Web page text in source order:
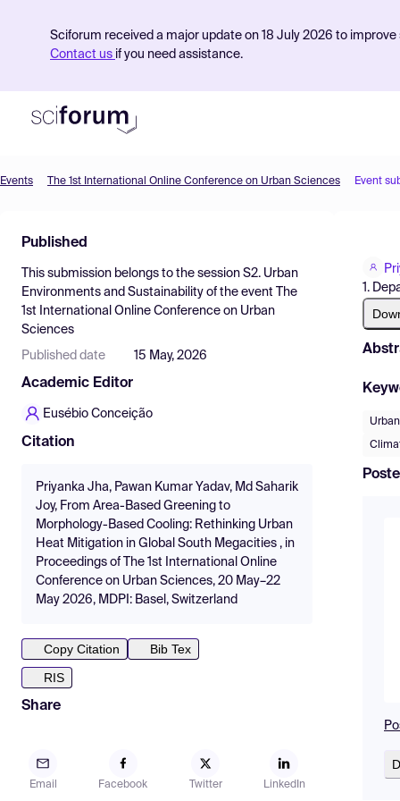
Sciforum received a major update on 18 July 2026 to
Contact us if you need assistance.
Find Events
Pricing
Resources
Events The 1st International Online Conference on Urban Sciences Event
Published
This submission belongs to the session S2. Urban
Environments and Sustainability of the event
The
1st International Online Conference on Urban
Sciences
Published date 15 May, 2026
Academic Editor
Eusébio Conceição
Citation
Priyanka Jha, Pawan Kumar Yadav, Md Saharik
Joy, From Area-Based Greening to
Morphology-Based Cooling: Rethinking Urban
Heat Mitigation in Global South Megacities , in
Proceedings of The 1st International Online
Conference on Urban Sciences, 20 May–22
May 2026, MDPI: Basel, Switzerland
Copy Citation
Bib Tex
RIS
Share
Email Facebook Twitter LinkedIn
1.